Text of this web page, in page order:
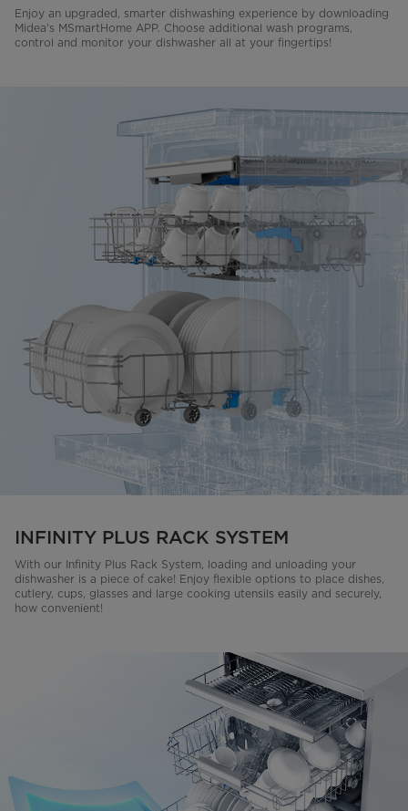
Enjoy an upgraded, smarter dishwashing experience by downloading
Midea's MSmartHome APP. Choose additional wash programs,
control and monitor your dishwasher all at your fingertips!
INFINITY PLUS RACK SYSTEM
With our Infinity Plus Rack System, loading and unloading your
dishwasher is a piece of cake! Enjoy flexible options to place dishes,
cutlery, cups, glasses and large cooking utensils easily and securely,
how convenient!